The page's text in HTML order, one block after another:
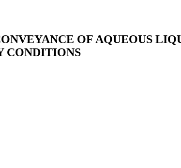
OF AQUEOUS
CONDITIONS